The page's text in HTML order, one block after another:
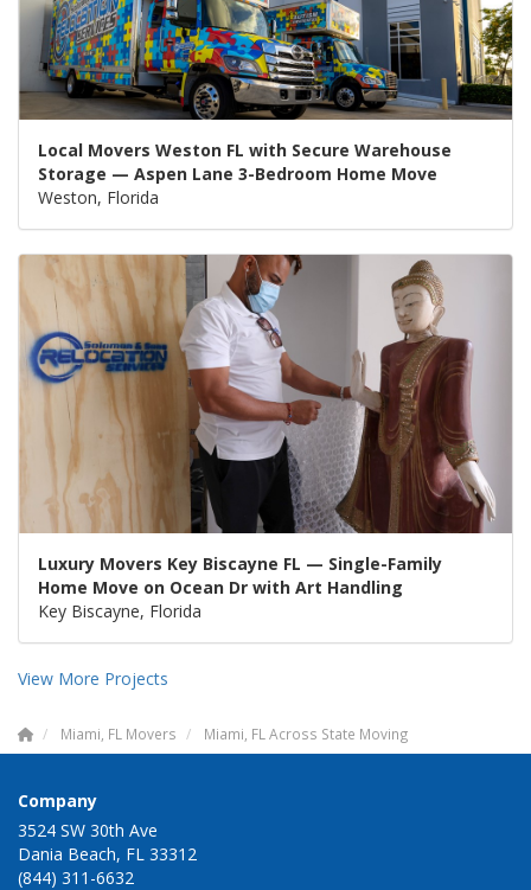
Local Movers Weston FL with Secure Warehouse
Storage — Aspen Lane 3-Bedroom Home Move
Weston, Florida
Luxury Movers Key Biscayne FL — Single-Family
Home Move on Ocean Dr with Art Handling
Key Biscayne, Florida
View More Projects
Miami, FL Movers Miami, FL Across State Moving
Company
3524 SW 30th Ave
Dania Beach, FL 33312
(844) 311-6632